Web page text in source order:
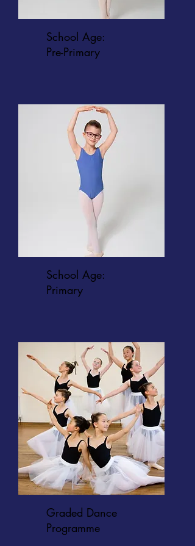
School Age:
Pre-Primary
School Age:
Primary
Graded Dance
Programme